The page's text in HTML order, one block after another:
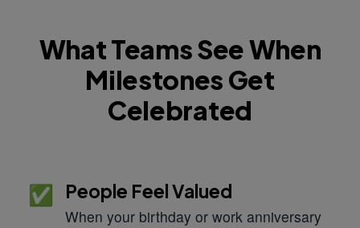
What Teams See When
Milestones Get
Celebrated
✅ People Feel Valued
When your birthday or work anniversary